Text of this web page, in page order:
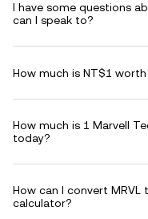
I have some questions
can I speak to?
How much is NT$1
How much is 1 Marvell
today?
How can I convert
calculator?